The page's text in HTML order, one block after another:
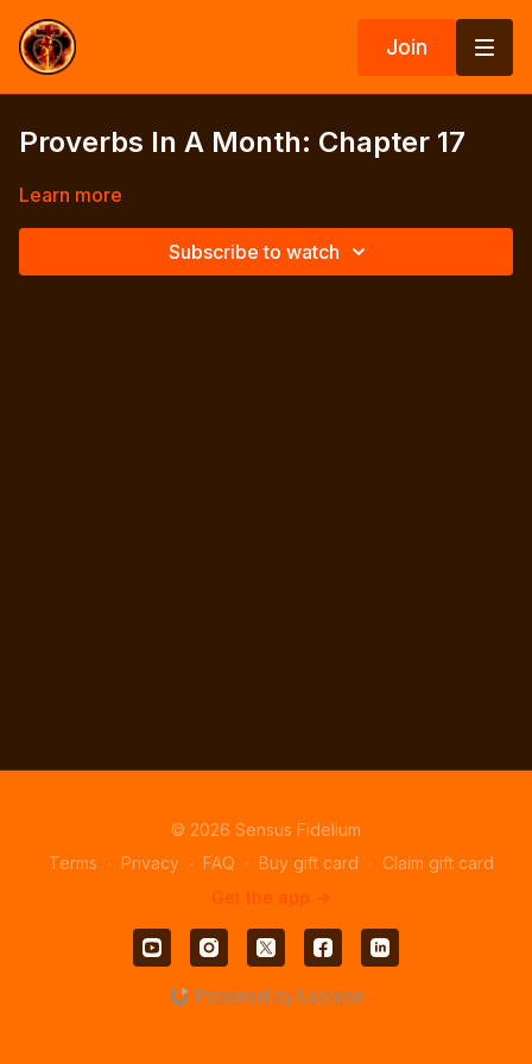
Join
Proverbs In A Month: Chapter 17
Learn more
Subscribe to watch
© 2026 Sensus Fidelium
Terms ∙ Privacy ∙ FAQ ∙ Buy gift card ∙ Claim gift card
Get the app ->
Powered by Uscreen